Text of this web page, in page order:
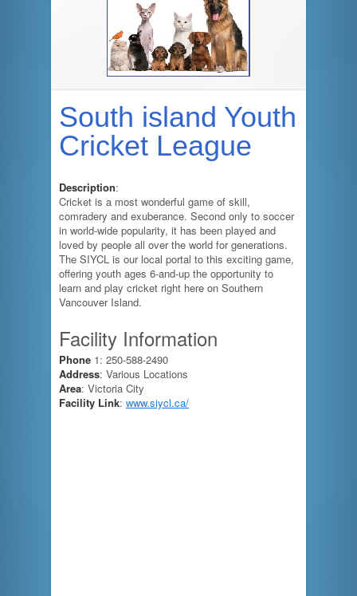
South island Youth
Cricket League
Description:
Cricket is a most wonderful game of skill,
comradery and exuberance. Second only to soccer
in world-wide popularity, it has been played and
loved by people all over the world for generations.
The SIYCL is our local portal to this exciting game,
offering youth ages 6-and-up the opportunity to
learn and play cricket right here on Southern
Vancouver Island.
Facility Information
Phone 1: 250-588-2490
Address: Various Locations
Area: Victoria City
Facility Link: www.siycl.ca/